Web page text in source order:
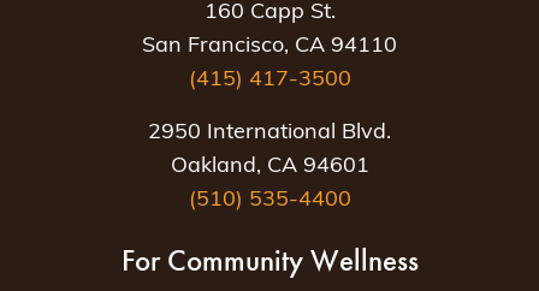
160 Capp St.
San Francisco, CA 94110
(415) 417-3500
2950 International Blvd.
Oakland, CA 94601
(510) 535-4400
For Community Wellness